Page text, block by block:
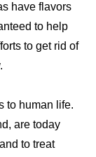
have flavors
to help
to get rid of
to human life.
are today
to treat